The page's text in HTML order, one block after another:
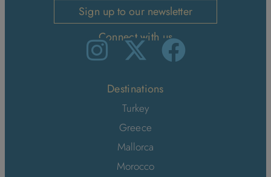
Sign up to our newsletter
Connect with us
Destinations
Turkey
Greece
Mallorca
Morocco